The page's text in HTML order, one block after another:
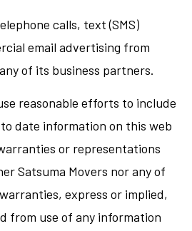
calls, text (SMS)
email advertising from
of its business partners.
reasonable efforts to include
date information on this web
or representations
Satsuma Movers nor any of
express or implied,
from use of any information